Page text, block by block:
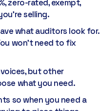
zero-rated, exempt,
selling.
what auditors look for.
won't need to fix
but other
what you need.
so when you need a